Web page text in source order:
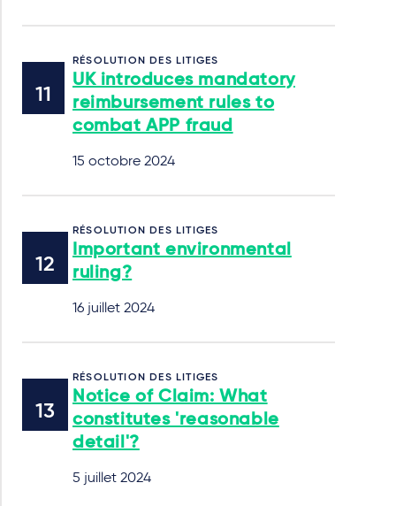
RÉSOLUTION DES LITIGES
UK introduces mandatory
reimbursement rules to
combat APP fraud
15 octobre 2024
RÉSOLUTION DES LITIGES
Important environmental
ruling?
16 juillet 2024
RÉSOLUTION DES LITIGES
Notice of Claim: What
constitutes 'reasonable
detail'?
5 juillet 2024